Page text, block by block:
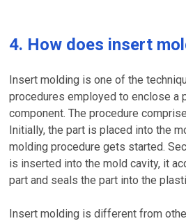
4. How does insert
Insert molding is one of the
procedures employed to enclose a
component. The procedure
Initially, the part is placed into the
molding procedure gets started.
is inserted into the mold cavity, it
part and seals the part into the
Insert molding is different from